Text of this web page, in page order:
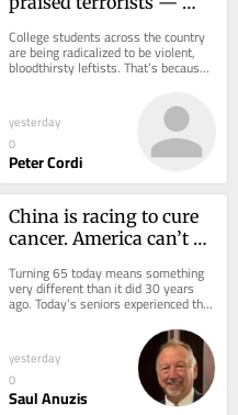
College students across the country
are being radicalized to be violent,
bloodthirsty leftists. That’s because
their professors are violent,...
yesterday
0
Peter Cordi
China is racing to cure
cancer. America can’t
Turning 65 today means something
very different than it did 30 years
ago. Today’s seniors experienced the
antibiotic revolution, the cardiac
yesterday
0
Saul Anuzis